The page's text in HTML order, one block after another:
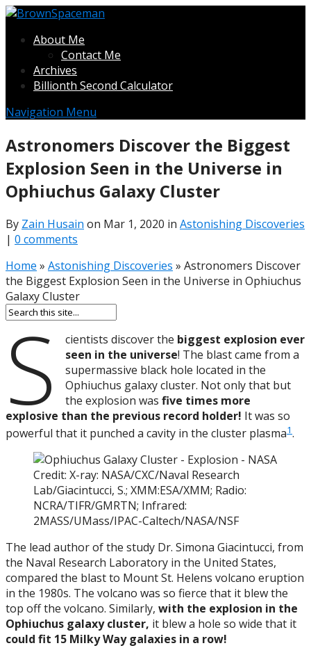
About Me
Contact Me
Archives
Billionth Second Calculator
Navigation Menu
Astronomers Discover the Biggest
Explosion Seen in the Universe in
Ophiuchus Galaxy Cluster
By Zain Husain on Mar 1, 2020 in Astonishing Discoveries
| 0 comments
Home » Astonishing Discoveries » Astronomers Discover
the Biggest Explosion Seen in the Universe in Ophiuchus
Galaxy Cluster
S cientists discover the biggest explosion ever
seen in the universe! The blast came from a
supermassive black hole located in the
Ophiuchus galaxy cluster. Not only that but
the explosion wasfive times more
explosive than the previous record holder! It was so
powerful that it punched a cavity in the cluster plasma1.
Credit: X-ray: NASA/CXC/Naval Research
Lab/Giacintucci, S.; XMM:ESA/XMM; Radio:
NCRA/TIFR/GMRTN; Infrared:
2MASS/UMass/IPAC-Caltech/NASA/NSF
The lead author of the study Dr. Simona Giacintucci, from
the Naval Research Laboratory in the United States,
compared the blast to Mount St. Helens volcano eruption
in the 1980s. The volcano was so fierce that it blew the
top off the volcano. Similarly, with the explosion in the
Ophiuchus galaxy cluster, it blew a hole so wide that it
could fit 15 Milky Way galaxies in a row!